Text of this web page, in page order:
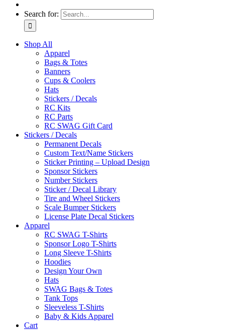
Search for:
Shop All
Apparel
Bags & Totes
Banners
Cups & Coolers
Hats
Stickers / Decals
RC Kits
RC Parts
RC SWAG Gift Card
Stickers / Decals
Permanent Decals
Custom Text/Name Stickers
Sticker Printing – Upload Design
Sponsor Stickers
Number Stickers
Sticker / Decal Library
Tire and Wheel Stickers
Scale Bumper Stickers
License Plate Decal Stickers
Apparel
RC SWAG T-Shirts
Sponsor Logo T-Shirts
Long Sleeve T-Shirts
Hoodies
Design Your Own
Hats
SWAG Bags & Totes
Tank Tops
Sleeveless T-Shirts
Baby & Kids Apparel
Cart